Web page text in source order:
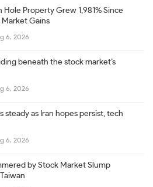
Hole Property Grew 1,981% Since
Market Gains
6, 2026
beneath the stock market’s
6, 2026
steady as Iran hopes persist, tech
6, 2026
by Stock Market Slump